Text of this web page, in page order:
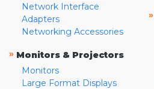
Network Interface
Adapters
Networking Accessories
» Monitors & Projectors
Monitors
Large Format Displays
»